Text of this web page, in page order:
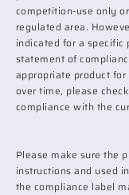
competition-use only
regulated area.
indicated for a specific
statement of
appropriate product
over time, please
compliance with the
Please make sure the
instructions and used
the compliance label